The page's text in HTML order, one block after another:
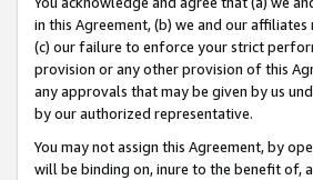
in this Agreement, (b) we and our
(c) our failure to enforce your strict
provision or any other provision of this
any approvals that may be given by us
by our authorized representative.
You may not assign this Agreement, by
will be binding on, inure to the benefit of,